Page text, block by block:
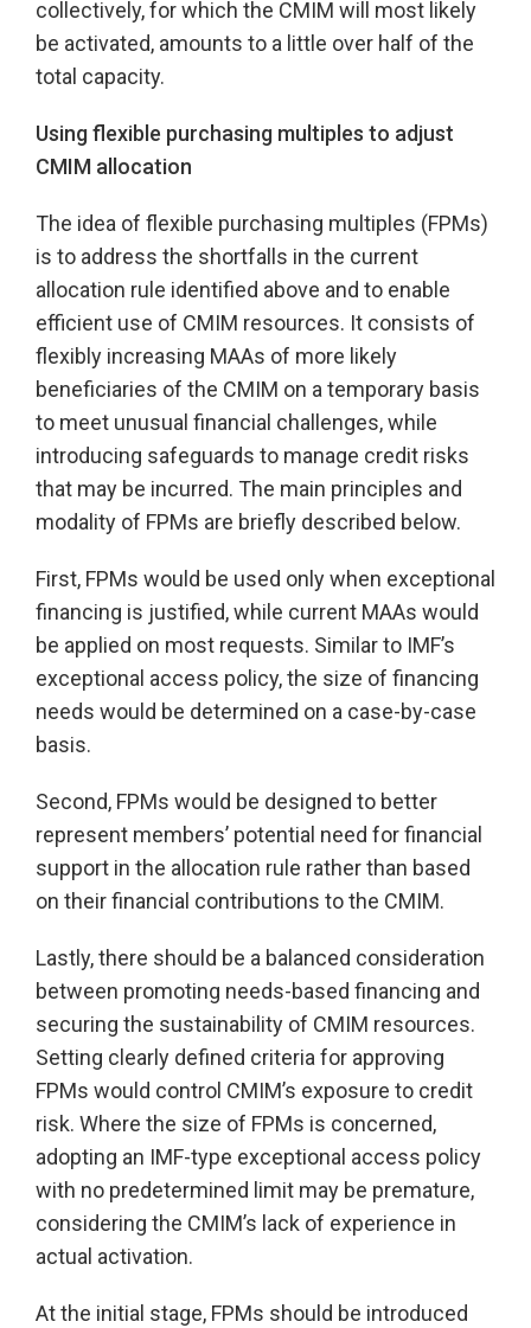
collectively, for which the CMIM will most likely
be activated, amounts to a little over half of the
total capacity.
Using flexible purchasing multiples to adjust
CMIM allocation
The idea of flexible purchasing multiples (FPMs)
is to address the shortfalls in the current
allocation rule identified above and to enable
efficient use of CMIM resources. It consists of
flexibly increasing MAAs of more likely
beneficiaries of the CMIM on a temporary basis
to meet unusual financial challenges, while
introducing safeguards to manage credit risks
that may be incurred. The main principles and
modality of FPMs are briefly described below.
First, FPMs would be used only when exceptional
financing is justified, while current MAAs would
be applied on most requests. Similar to IMF’s
exceptional access policy, the size of financing
needs would be determined on a case-by-case
basis.
Second, FPMs would be designed to better
represent members’ potential need for financial
support in the allocation rule rather than based
on their financial contributions to the CMIM.
Lastly, there should be a balanced consideration
between promoting needs-based financing and
securing the sustainability of CMIM resources.
Setting clearly defined criteria for approving
FPMs would control CMIM’s exposure to credit
risk. Where the size of FPMs is concerned,
adopting an IMF-type exceptional access policy
with no predetermined limit may be premature,
considering the CMIM’s lack of experience in
actual activation.
At the initial stage, FPMs should be introduced